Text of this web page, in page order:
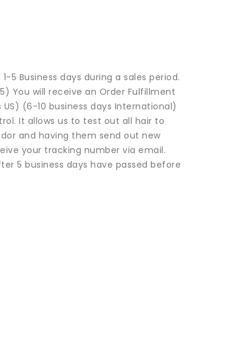
5 Business days during a sales period.
You will receive an Order Fulfillment
(6-10 business days International)
It allows us to test out all hair to
and having them send out new
your tracking number via email.
5 business days have passed before